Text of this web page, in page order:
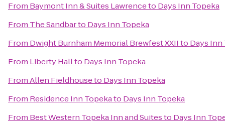
From Baymont Inn & Suites Lawrenceto Days Inn Topeka
From The Sandbarto Days Inn Topeka
From Dwight Burnham Memorial Brewfest XXIIto Days Inn
From Liberty Hallto Days Inn Topeka
FromAllen Fieldhouseto Days Inn Topeka
From Residence Inn Topekato Days Inn Topeka
From Best Western Topeka Inn and Suitesto Days Inn